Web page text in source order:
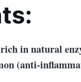
in natural
(anti-